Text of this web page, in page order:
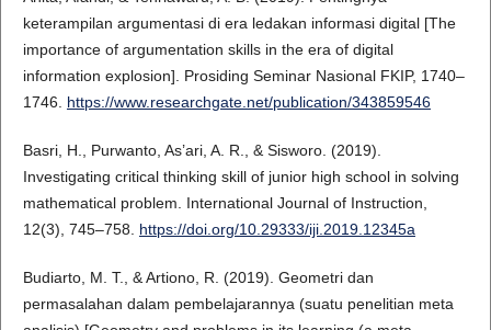
keterampilan argumentasi di era ledakan informasi digital [The
importance of argumentation skills in the era of digital
information explosion]. Prosiding Seminar Nasional FKIP, 1740–
1746. https://www.researchgate.net/publication/343859546
Basri, H., Purwanto, As’ari, A. R., & Sisworo. (2019).
Investigating critical thinking skill of junior high school in solving
mathematical problem. International Journal of Instruction,
12(3), 745–758. https://doi.org/10.29333/iji.2019.12345a
Budiarto, M. T., & Artiono, R. (2019). Geometri dan
permasalahan dalam pembelajarannya (suatu penelitian meta